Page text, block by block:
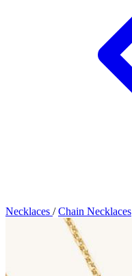
Necklaces / Chain Necklaces